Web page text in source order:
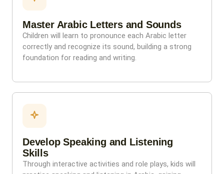
Master Arabic Letters and Sounds
Children will learn to pronounce each Arabic letter
correctly and recognize its sound, building a strong
foundation for reading and writing.
Develop Speaking and Listening
Skills
Through interactive activities and role plays, kids will